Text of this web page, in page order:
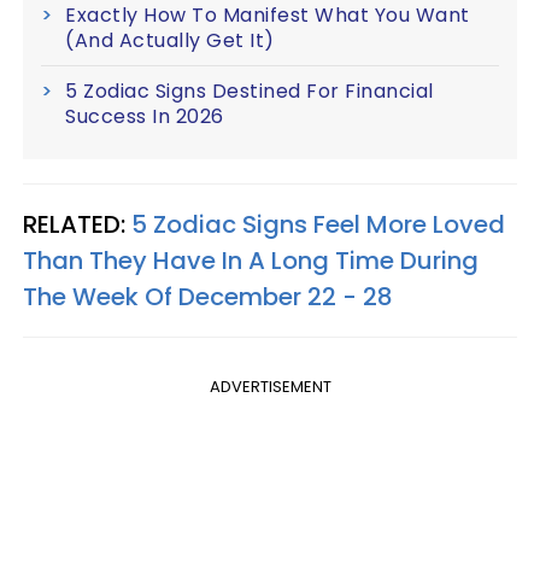
Exactly How To Manifest What You Want
(And Actually Get It)
5 Zodiac Signs Destined For Financial
Success In 2026
RELATED: 5 Zodiac Signs Feel More Loved
Than They Have In A Long Time During
The Week Of December 22 - 28
ADVERTISEMENT